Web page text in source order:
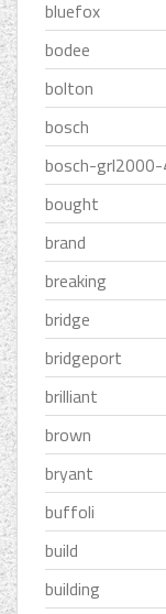
bluefox
bodee
bolton
bosch
bosch-
bought
brand
breaking
bridge
bridgeport
brilliant
brown
bryant
buffoli
build
building